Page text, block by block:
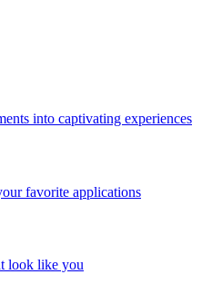
into captivating experiences
favorite applications
look like you